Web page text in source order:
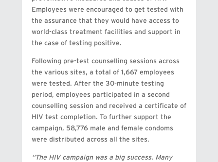
Employees were encouraged to get tested with
the assurance that they would have access to
world-class treatment facilities and support in
the case of testing positive.
Following pre-test counselling sessions across
the various sites, a total of 1,667 employees
were tested. After the 30-minute testing
period, employees participated in a second
counselling session and received a certificate of
HIV test completion. To further support the
campaign, 58,776 male and female condoms
were distributed across all the sites.
“The HIV campaign was a big success. Many